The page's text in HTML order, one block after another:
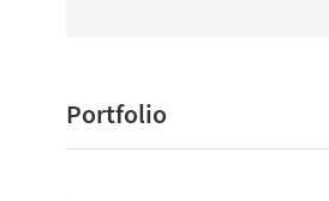
Portfolio